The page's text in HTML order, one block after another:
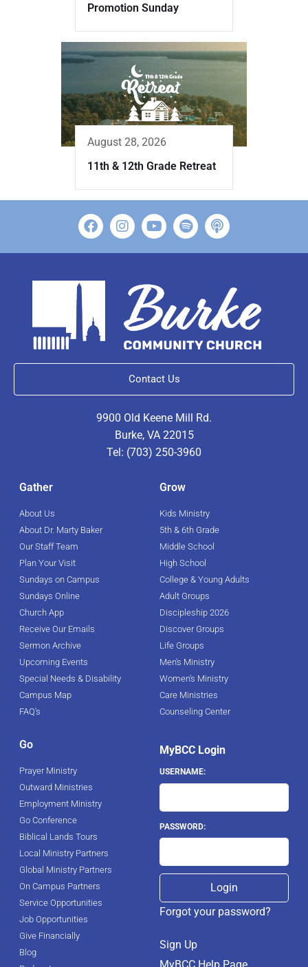
Promotion Sunday
August 28, 2026
11th & 12th Grade Retreat
Contact Us
9900 Old Keene Mill Rd.
Burke, VA 22015
Tel: (703) 250-3960
Gather
About Us
About Dr. Marty Baker
Our Staff Team
Plan Your Visit
Sundays on Campus
Sundays Online
Church App
Receive Our Emails
Sermon Archive
Upcoming Events
Special Needs & Disability
Campus Map
FAQ's
Grow
Kids Ministry
5th & 6th Grade
Middle School
High School
College & Young Adults
Adult Groups
Discipleship 2026
Discover Groups
Life Groups
Men's Ministry
Women's Ministry
Care Ministries
Counseling Center
Go
Prayer Ministry
Outward Ministries
Employment Ministry
Go Conference
Biblical Lands Tours
Local Ministry Partners
Global Ministry Partners
On Campus Partners
Service Opportunities
Job Opportunities
Give Financially
Blog
MyBCC Login
USERNAME:
PASSWORD:
Forgot your password?
Sign Up
MyBCC Help Page